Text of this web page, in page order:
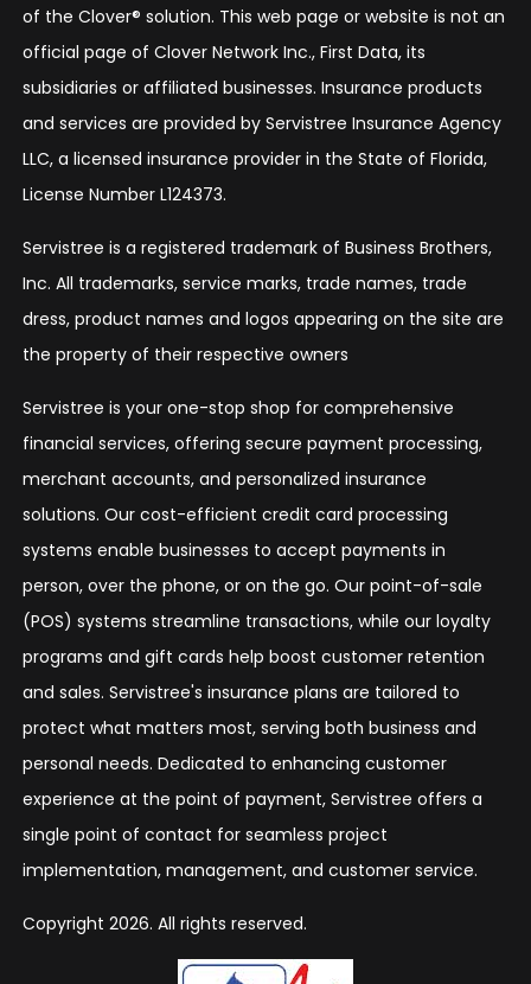
of the Clover® solution. This web page or website is not an
official page of Clover Network Inc., First Data, its
subsidiaries or affiliated businesses. Insurance products
and services are provided by Servistree Insurance Agency
LLC, a licensed insurance provider in the State of Florida,
License Number L124373.
Servistree is a registered trademark of Business Brothers,
Inc. All trademarks, service marks, trade names, trade
dress, product names and logos appearing on the site are
the property of their respective owners
Servistree is your one-stop shop for comprehensive
financial services, offering secure payment processing,
merchant accounts, and personalized insurance
solutions. Our cost-efficient credit card processing
systems enable businesses to accept payments in
person, over the phone, or on the go. Our point-of-sale
(POS) systems streamline transactions, while our loyalty
programs and gift cards help boost customer retention
and sales. Servistree's insurance plans are tailored to
protect what matters most, serving both business and
personal needs. Dedicated to enhancing customer
experience at the point of payment, Servistree offers a
single point of contact for seamless project
implementation, management, and customer service.
Copyright 2026. All rights reserved.